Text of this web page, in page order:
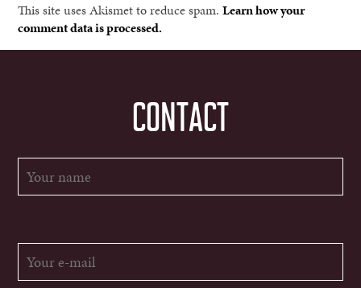
This site uses Akismet to reduce spam.Learn how your
comment data is processed.
CONTACT